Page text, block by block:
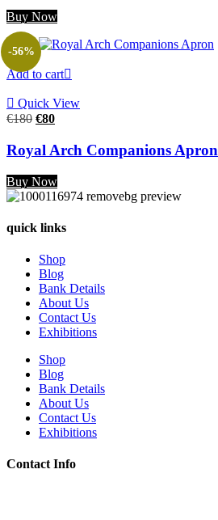
Buy Now
Add to cart
Quick View
-56%
€180 Original
was:
€180.
€80Current
is:
€80.
Royal Arch Companions Apron
Buy Now
quick links
Shop
Blog
Bank Details
About Us
Contact Us
Exhibitions
Shop
Blog
Bank Details
About Us
Contact Us
Exhibitions
Contact Info